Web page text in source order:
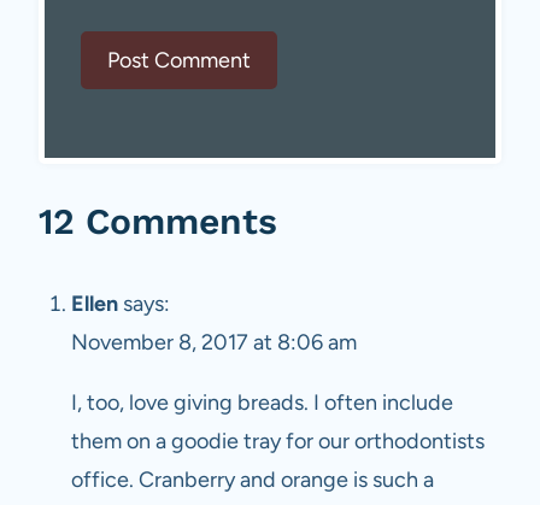
12 Comments
Ellen says:
November 8, 2017 at 8:06 am
I, too, love giving breads. I often include
them on a goodie tray for our orthodontists
office. Cranberry and orange is such a